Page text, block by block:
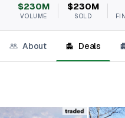
$230M
VOLUME
$230M
SOLD
About Deals